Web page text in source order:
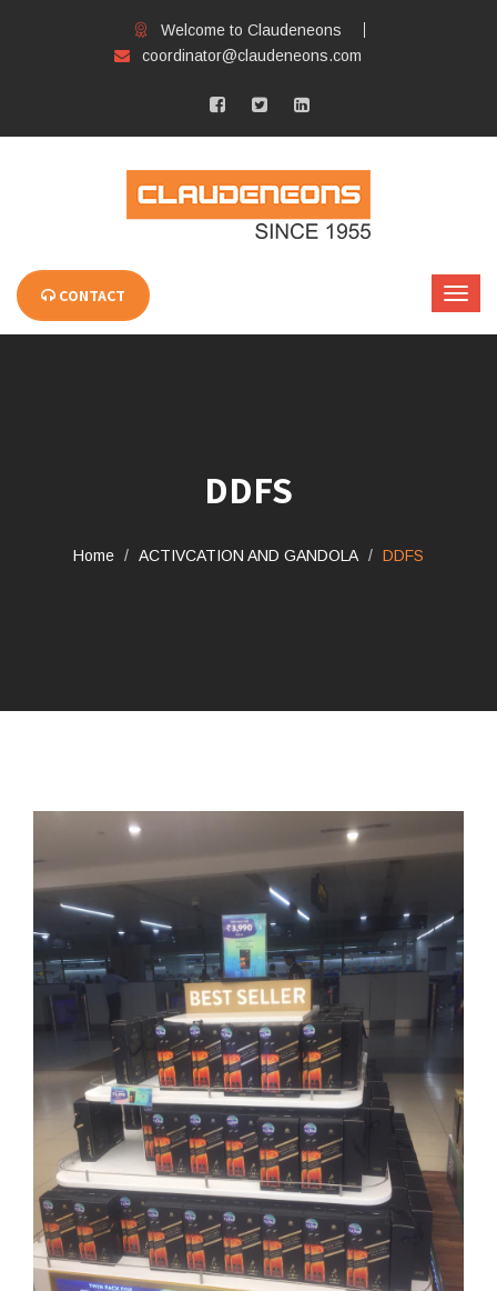
Welcome to Claudeneons
coordinator@claudeneons.com
CONTACT
DDFS
Home ACTIVCATION AND GANDOLA DDFS